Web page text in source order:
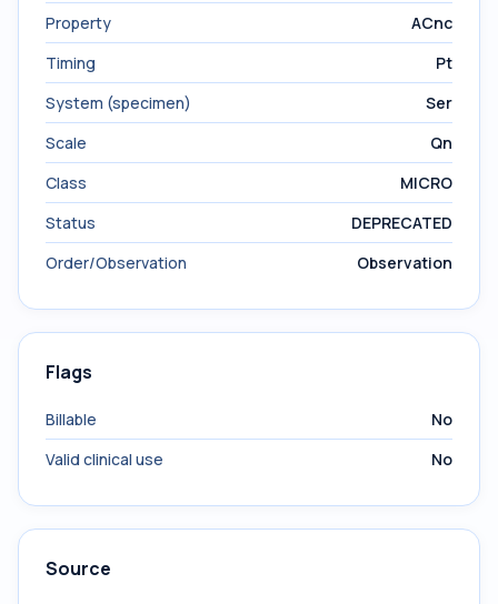
Property
ACnc
Timing
Pt
System (specimen)
Ser
Scale
Qn
Class
MICRO
Status
DEPRECATED
Order/Observation
Observation
Flags
Billable
No
Valid clinical use
No
Source